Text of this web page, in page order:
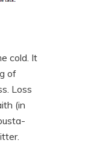
cold. It
of
Loss
(in